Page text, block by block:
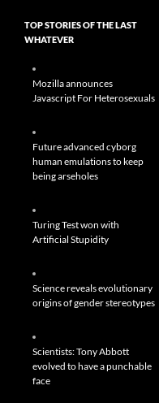
TOP STORIES OF THE LAST
WHATEVER
Mozilla announces
Javascript For Heterosexuals
Future advanced cyborg
human emulations to keep
being arseholes
Turing Test won with
Artificial Stupidity
Science reveals evolutionary
origins of gender stereotypes
Scientists: Tony Abbott
evolved to have a punchable
face